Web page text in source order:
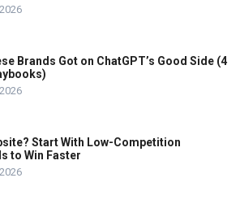
Brands Got on ChatGPT’s Good Side (4
Start With Low-Competition
to Win Faster